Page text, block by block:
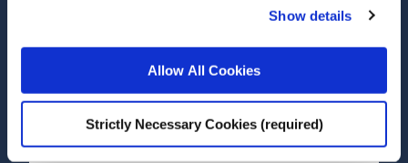
Show details
Allow All Cookies
Strictly Necessary Cookies (required)
Teachers’ professional
journeys during the first
decade longitudinal study:
Design and instruments